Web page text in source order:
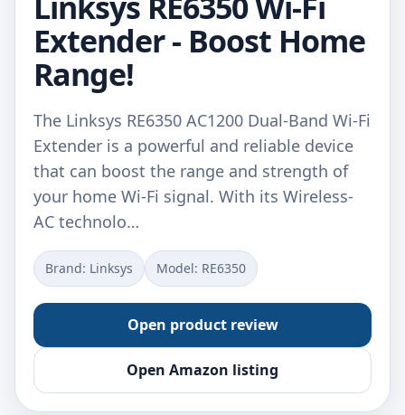
Extender - Boost Home
Range!
The Linksys RE6350 AC1200 Dual-Band Wi-Fi
Extender is a powerful and reliable device
that can boost the range and strength of
your home Wi-Fi signal. With its Wireless-
AC technolo…
Brand: Linksys Model: RE6350
Open product review
Open Amazon listing